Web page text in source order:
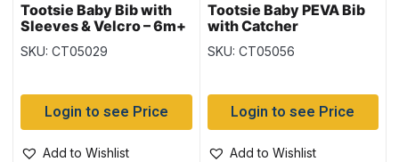
Tootsie Baby Bib with
Sleeves & Velcro – 6m+
~ Purple
SKU: CT05029
Login to see Price
Add to Wishlist
Tootsie Baby PEVA Bib
with Catcher
SKU: CT05056
Login to see Price
Add to Wishlist